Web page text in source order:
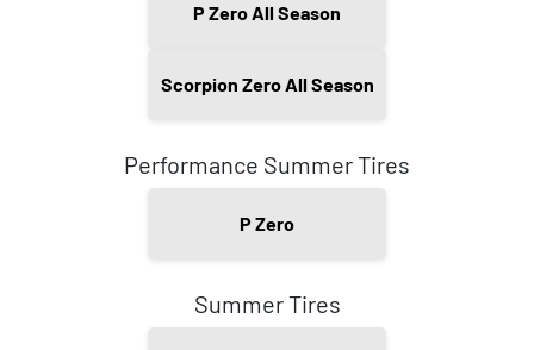
P Zero All Season
Scorpion Zero All Season
Performance Summer Tires
P Zero
Summer Tires